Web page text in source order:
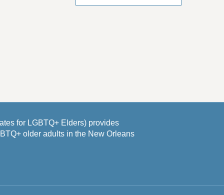
for LGBTQ+ Elders) provides
older adults in the New Orleans